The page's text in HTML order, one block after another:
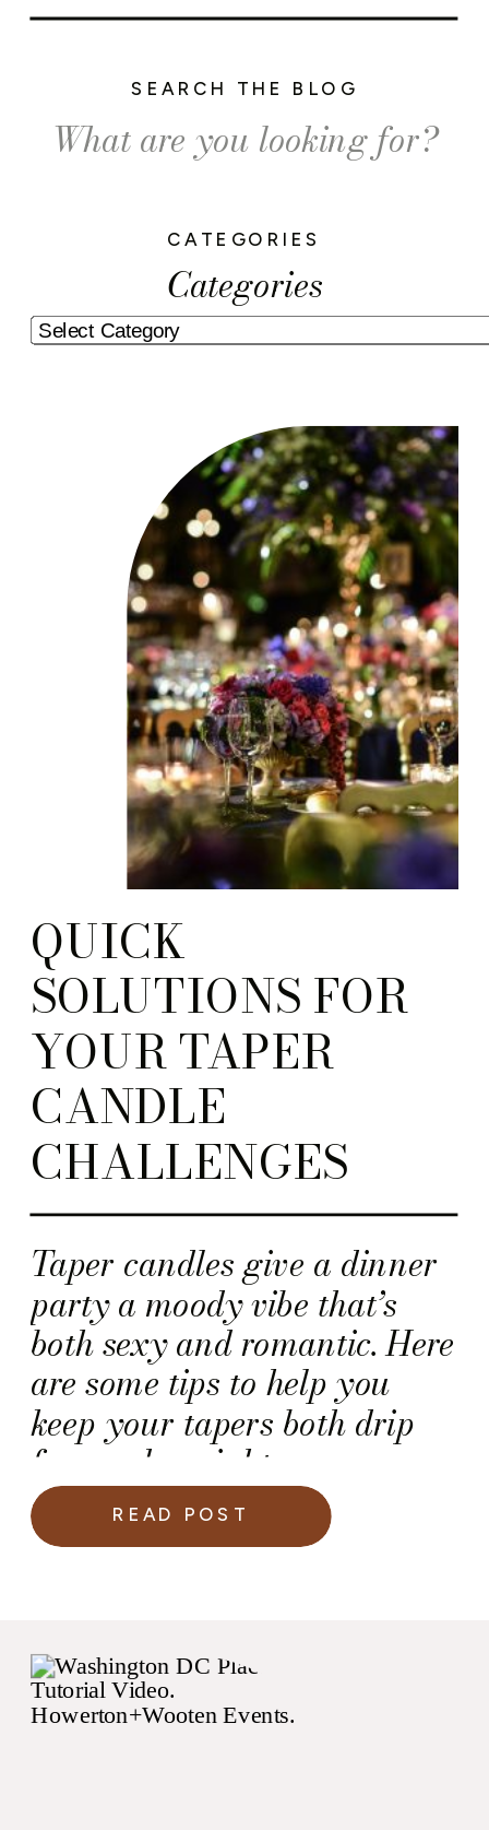
Categories
CATEGORIES
Search
for:
SEARCH THE BLOG
Taper candles give a dinner
party a moody vibe that’s
both sexy and romantic. Here
are some tips to help you
keep your tapers both drip
free and upright.
QUICK
SOLUTIONS FOR
YOUR TAPER
CANDLE
CHALLENGES
READ POST